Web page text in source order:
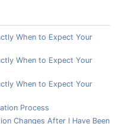
When to Expect Your
When to Expect Your
When to Expect Your
Process
Changes After I Have Been